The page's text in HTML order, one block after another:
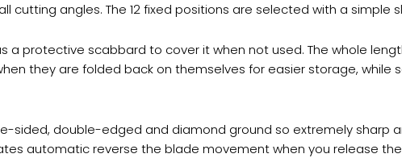
cutting angles. The 12 fixed positions are selected with a simple
a protective scabbard to cover it when not used. The whole
they are folded back on themselves for easier storage, while
sided, double-edged and diamond ground so extremely sharp
automatic reverse the blade movement when you release